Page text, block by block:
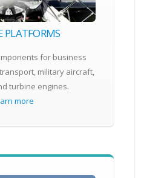
PLATFORMS
for business
military aircraft,
turbine engines.
more